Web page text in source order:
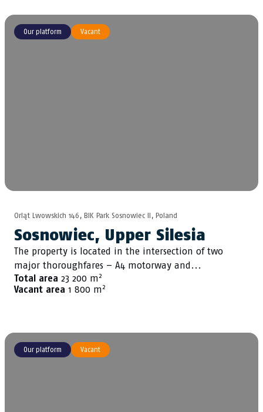
Our platform Vacant
Orląt Lwowskich 146, BIK Park Sosnowiec II, Poland
Sosnowiec, Upper Silesia
The property is located in the intersection of two
major thoroughfares – A4 motorway and...
Total area 23 200 m2
Vacant area 1 800 m2
Our platform Vacant